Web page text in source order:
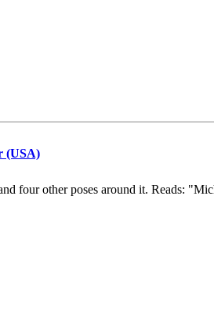
(USA)
four other poses around it. Reads: